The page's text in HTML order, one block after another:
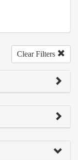
Clear Filters